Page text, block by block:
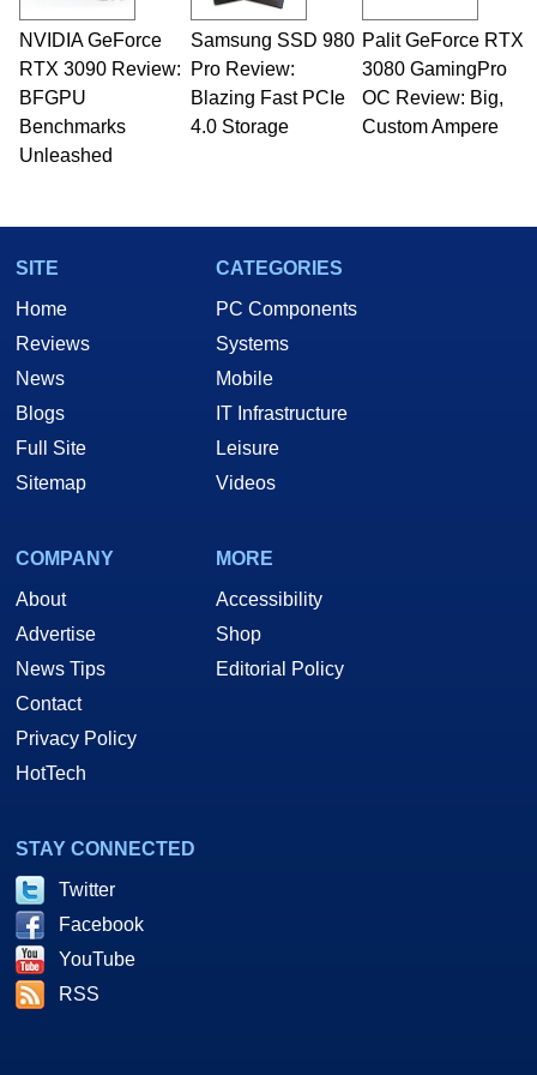
technical writing. In addition to being the
Managing Editor here at HotHardware for close
to 15 years, Marco is also a freelance writer
whose work has been published in a number of
PC and technology related print publications and
he is a regular fixture on HotHardware’s own
Two and a Half Geeks webcast. - Contact:
NVIDIA GeForce
RTX 3090 Review:
BFGPU
Benchmarks
Unleashed
Samsung SSD 980
Pro Review:
Blazing Fast PCIe
4.0 Storage
Palit GeForce RTX
3080 GamingPro
OC Review: Big,
Custom Ampere
SITE
Home
Reviews
News
Blogs
Full Site
Sitemap
CATEGORIES
PC Components
Systems
Mobile
IT Infrastructure
Leisure
Videos
COMPANY
About
Advertise
News Tips
Contact
Privacy Policy
HotTech
MORE
Accessibility
Shop
Editorial Policy
STAY CONNECTED
Twitter
Facebook
YouTube
RSS